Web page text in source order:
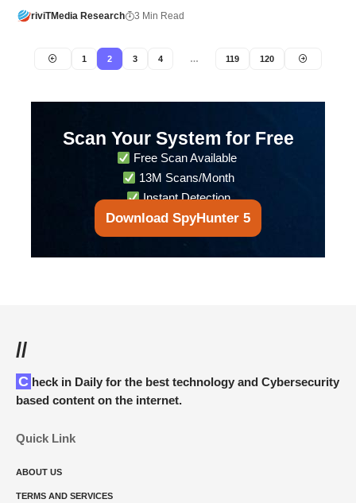
riviTMedia Research 3 Min Read
1 2 3 4 … 119 120
Scan Your System for Free
Free Scan Available
13M Scans/Month
Instant Detection
Download SpyHunter 5
//
Check in Daily for the best technology and Cybersecurity
based content on the internet.
Quick Link
ABOUT US
TERMS AND SERVICES